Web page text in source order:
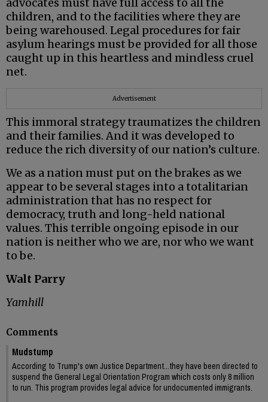
children, and to the facilities where they are
being warehoused. Legal procedures for fair
asylum hearings must be provided for all those
caught up in this heartless and mindless cruel
net.
Advertisement
This immoral strategy traumatizes the children
and their families. And it was developed to
reduce the rich diversity of our nation’s culture.
We as a nation must put on the brakes as we
appear to be several stages into a totalitarian
administration that has no respect for
democracy, truth and long-held national
values. This terrible ongoing episode in our
nation is neither who we are, nor who we want
to be.
Walt Parry
Yamhill
Comments
Mudstump
According to Trump's own Justice Department...they have been directed to
suspend the General Legal Orientation Program which costs only 8 million
to run. This program provides legal advice for undocumented immigrants.